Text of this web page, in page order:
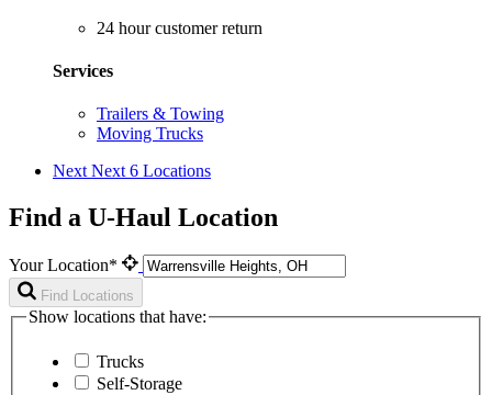
24 hour customer return
Services
Trailers & Towing
Moving Trucks
Next Next 6 Locations
Find a U-Haul Location
Your Location*
Find Locations
Show locations that have:
Trucks
Self-Storage